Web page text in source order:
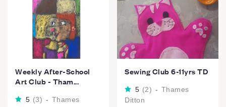
Weekly After-School
Art Club - Tham...
5 (3) - Thames
Sewing Club 6-11yrs TD
5 (2) - Thames
Ditton